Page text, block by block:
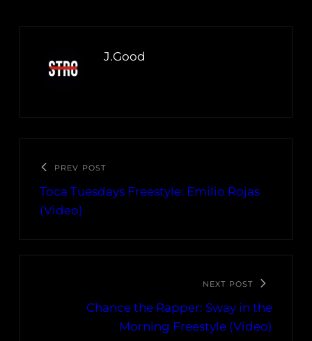
J.Good
PREV POST
Toca Tuesdays Freestyle: Emilio Rojas
(Video)
NEXT POST
Chance the Rapper: Sway in the
Morning Freestyle (Video)